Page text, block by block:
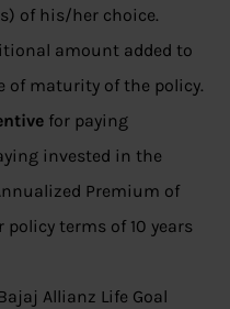
of his/her choice.
amount added to
of maturity of the policy.
for paying
invested in the
Premium of
policy terms of 10 years
Allianz Life Goal